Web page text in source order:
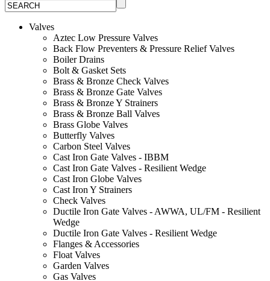
Valves
Aztec Low Pressure Valves
Back Flow Preventers & Pressure Relief Valves
Boiler Drains
Bolt & Gasket Sets
Brass & Bronze Check Valves
Brass & Bronze Gate Valves
Brass & Bronze Y Strainers
Brass & Bronze Ball Valves
Brass Globe Valves
Butterfly Valves
Carbon Steel Valves
Cast Iron Gate Valves - IBBM
Cast Iron Gate Valves - Resilient Wedge
Cast Iron Globe Valves
Cast Iron Y Strainers
Check Valves
Ductile Iron Gate Valves - AWWA, UL/FM - Resilient
Wedge
Ductile Iron Gate Valves - Resilient Wedge
Flanges & Accessories
Float Valves
Garden Valves
Gas Valves